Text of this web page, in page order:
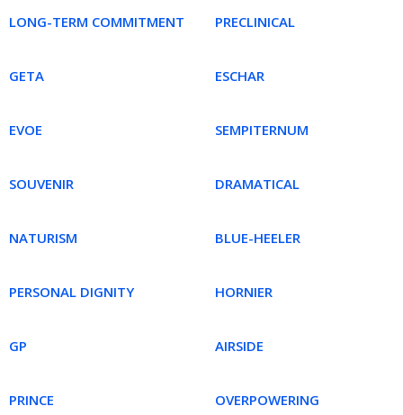
LONG-TERM COMMITMENT PRECLINICAL
GETA ESCHAR
EVOE SEMPITERNUM
SOUVENIR DRAMATICAL
NATURISM BLUE-HEELER
PERSONAL DIGNITY HORNIER
GP AIRSIDE
PRINCE OVERPOWERING